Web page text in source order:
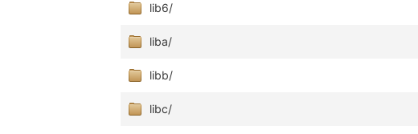
lib6/
liba/
libb/
libc/